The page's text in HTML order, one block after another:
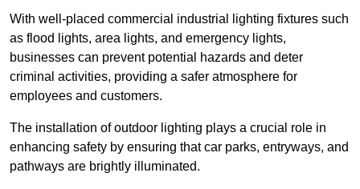
With well-placed commercial industrial lighting fixtures such
as flood lights, area lights, and emergency lights,
businesses can prevent potential hazards and deter
criminal activities, providing a safer atmosphere for
employees and customers.
The installation of outdoor lighting plays a crucial role in
enhancing safety by ensuring that car parks, entryways, and
pathways are brightly illuminated.